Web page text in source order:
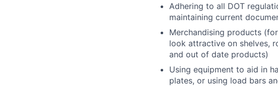
Adhering to all DOT
maintaining current
Merchandising products
look attractive on shelves,
and out of date products)
Using equipment to aid in
plates, or using load bars